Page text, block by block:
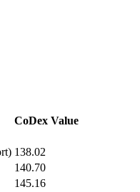
CoDex Value
138.02
140.70
145.16